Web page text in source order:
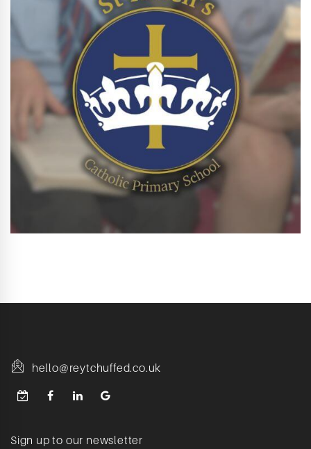
hello@reytchuffed.co.uk
Sign up to our newsletter